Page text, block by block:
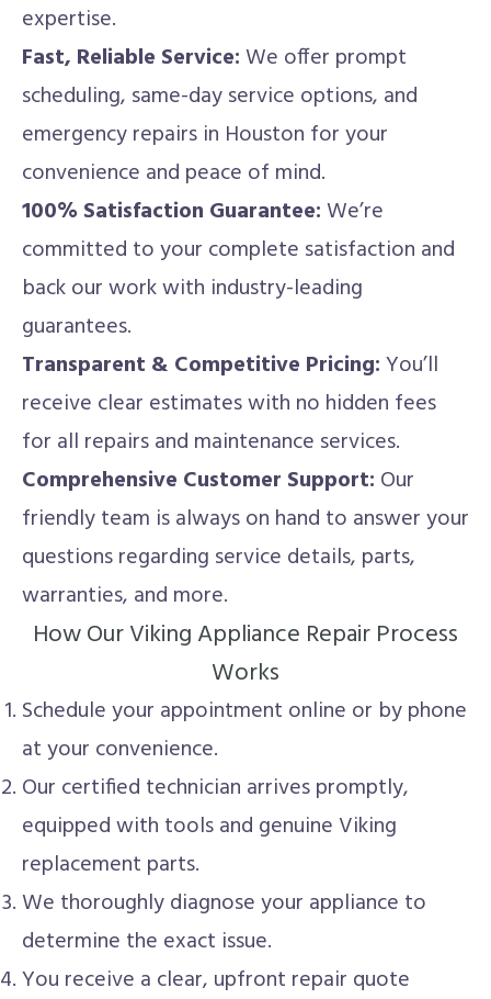
expertise.
Fast, Reliable Service:We offer prompt
scheduling, same-day service options, and
emergency repairs in Houston for your
convenience and peace of mind.
100% Satisfaction Guarantee:We’re
committed to your complete satisfaction and
back our work with industry-leading
guarantees.
Transparent & Competitive Pricing:You’ll
receive clear estimates with no hidden fees
for all repairs and maintenance services.
Comprehensive Customer Support: Our
friendly team is always on hand to answer your
questions regarding service details, parts,
warranties, and more.
How Our Viking Appliance Repair Process
Works
Schedule your appointment online or by phone
at your convenience.
Our certified technician arrives promptly,
equipped with tools and genuine Viking
replacement parts.
We thoroughly diagnose your appliance to
determine the exact issue.
You receive a clear, upfront repair quote